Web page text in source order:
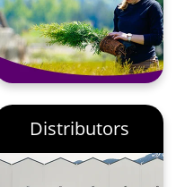
Distributors